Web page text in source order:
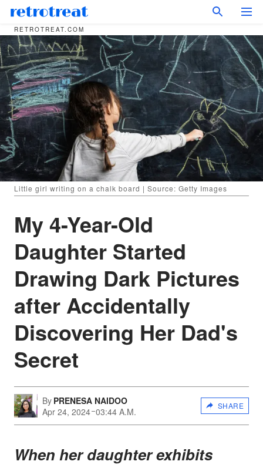
RETROTREAT.COM
Little girl writing on a chalk board | Source: Getty Images
My 4-Year-Old
Daughter Started
Drawing Dark Pictures
after Accidentally
Discovering Her Dad's
Secret
By PRENESA NAIDOO
Apr 24, 2024 03:44 A.M.
SHARE
When her daughter exhibits